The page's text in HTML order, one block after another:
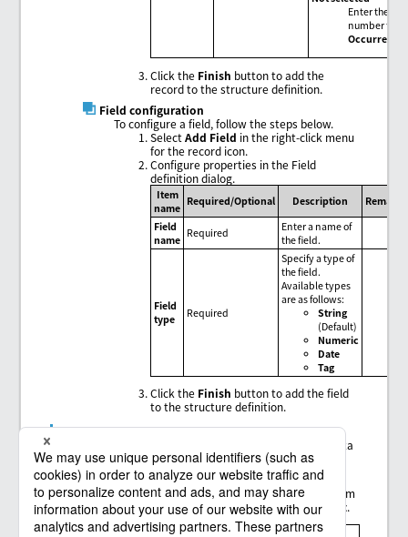
Enter the
number for
Occurrence
Click the Finish button to add the
record to the structure definition.
Field configuration
To configure a field, follow the steps below.
SelectAdd Field in the right-click menu
for the record icon.
Configure properties in the Field
definition dialog.
Item
name
Required/Optional Description
Remarks
Field
name
Required
Enter a name of
the field.
Field
type
Required
Specify a type of
the field.
Available types
are as follows:
String
(Default)
Numeric
Date
Tag
Click the Finish button to add the field
to the structure definition.
Column list configuration
The column list defines an output format for the data
to be read in the structure definition.
Adding elements
To add an element toColumn list, drag it from
theStructure definitiontree toColumn list.